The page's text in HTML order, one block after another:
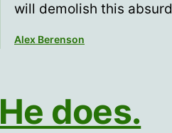
will demolish this
Alex Berenson
He does.